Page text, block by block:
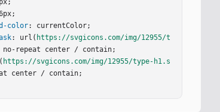
color: currentColor;
: url( https://svgicons.com/img/12955/t
no-repeat center / contain;
https://svgicons.com/img/12955/type-h1.s
center / contain;